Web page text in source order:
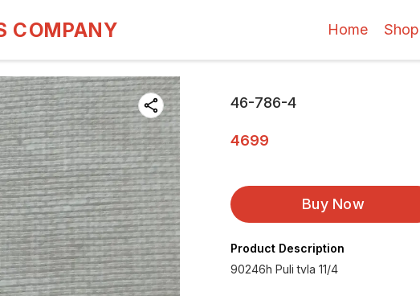
COMPANY Home Shop
46-786-4
4699
Buy Now
Product Description
90246h Puli tvla 11/4